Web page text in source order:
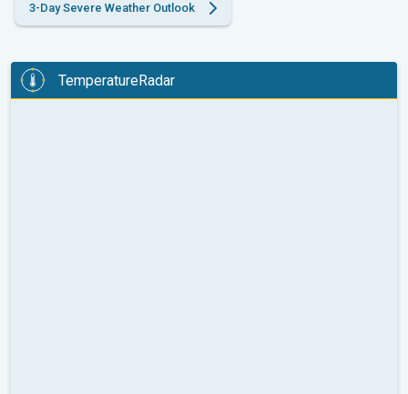
3-Day Severe Weather Outlook
TemperatureRadar